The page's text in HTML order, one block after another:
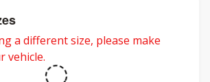
a different size, please make
vehicle.